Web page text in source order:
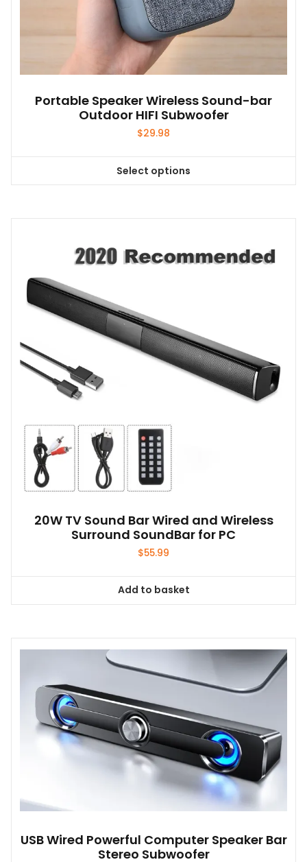
Portable Speaker Wireless Sound-bar
Outdoor HIFI Subwoofer
$29.98
Select options
This
The
chosen
on
the
product
20W TV Sound Bar Wired and Wireless
Surround SoundBar for PC
$55.99
Add to basket
USB Wired Powerful Computer Speaker Bar
Stereo Subwoofer